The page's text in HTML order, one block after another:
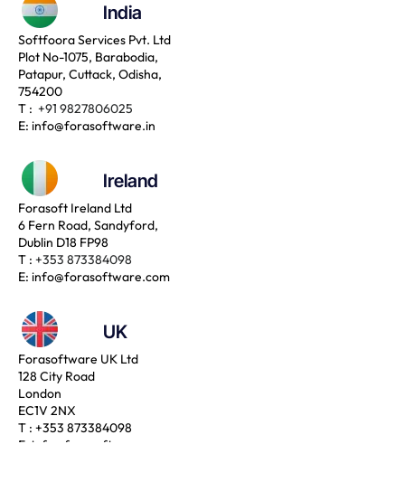
India
Softfoora Services Pvt. Ltd
Plot No-1075, Barabodia,
Patapur, Cuttack, Odisha,
754200
T : +91 9827806025
E: info@forasoftware.in
Ireland
Forasoft Ireland Ltd
6 Fern Road, Sandyford,
Dublin D18 FP98
T : +353 873384098
E: info@forasoftware.com
UK
Forasoftware UK Ltd
128 City Road
London
EC1V 2NX
T : +353 873384098
E: info@forasoftware.com